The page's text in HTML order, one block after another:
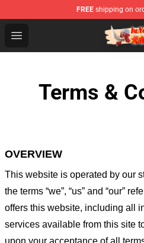
FREE shipping on
Open menu
Inuyasha Store - Official
Terms &
OVERVIEW
This website is operated by our
the terms “we”, “us” and “our”
offers this website, including all
services available from this site
upon your acceptance of all